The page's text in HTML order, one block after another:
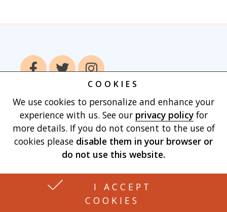
COOKIES
We use cookies to personalize and enhance your
experience with us. See our privacy policyfor
more details. If you do not consent to the use of
cookies please disable them in your browser or
do not use this website.
I ACCEPT
COOKIES
Home Books Authors
Publish With
Us
Blog About Contact
Privacy
Policy
Terms of Use Cart
Made with
by Vertu Marketing, LLC
3426 BERKSHIRE CIR. JOHNSON CITY, TN 37604